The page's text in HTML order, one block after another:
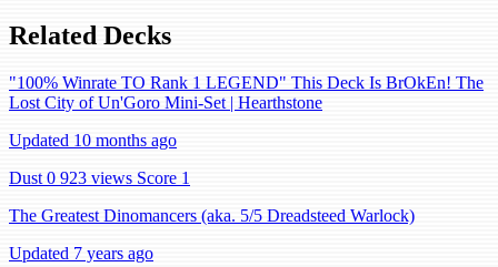
Related Decks
"100% Winrate TO Rank 1 LEGEND" This Deck Is BrOkEn! The
Lost City of Un'Goro Mini-Set | Hearthstone
Updated 10 months ago
Dust 0 923 views Score 1
The Greatest Dinomancers (aka. 5/5 Dreadsteed Warlock)
Updated 7 years ago